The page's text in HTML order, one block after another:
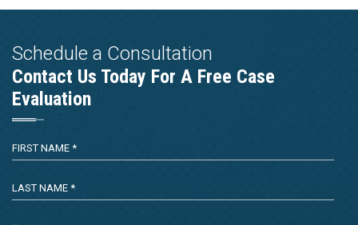
Schedule a Consultation
Contact Us Today For A Free Case
Evaluation